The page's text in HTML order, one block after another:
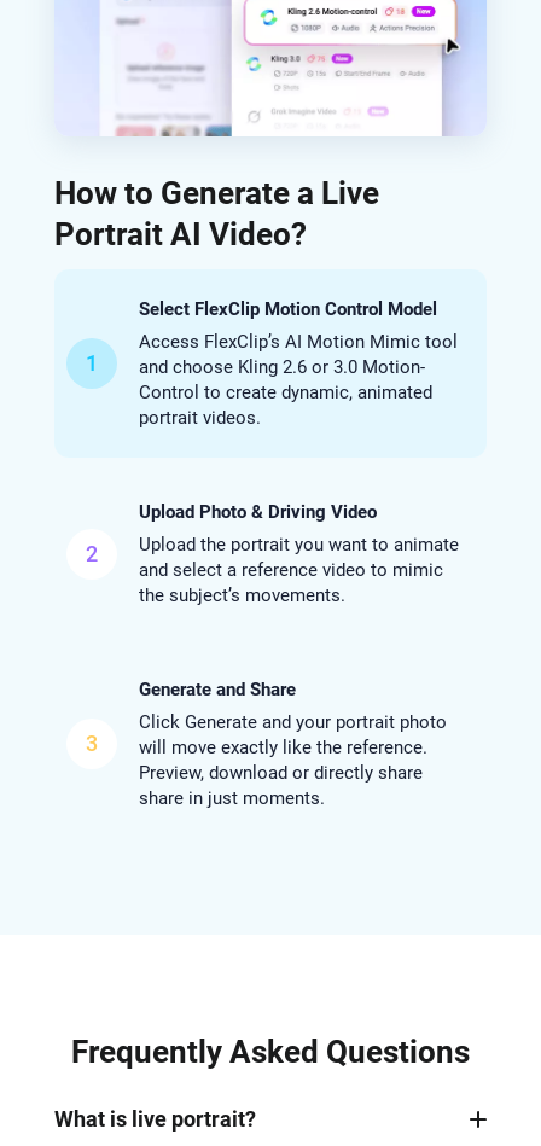
How to Generate a Live
Portrait AI Video?
1
Select FlexClip Motion Control Model
Access FlexClip’s AI Motion Mimic tool
and choose Kling 2.6 or 3.0 Motion-
Control to create dynamic, animated
portrait videos.
2
Upload Photo & Driving Video
Upload the portrait you want to animate
and select a reference video to mimic
the subject’s movements.
3
Generate and Share
Click Generate and your portrait photo
will move exactly like the reference.
Preview, download or directly share
share in just moments.
Frequently Asked Questions
What is live portrait?